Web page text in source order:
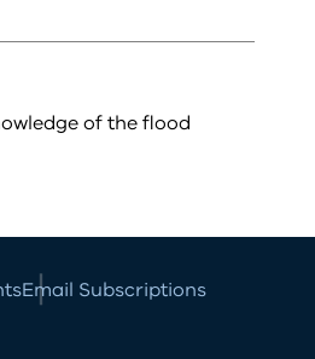
of the flood
Email Subscriptions